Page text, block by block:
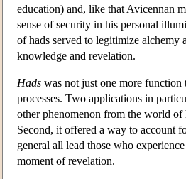
education) and, like that Avicennan
sense of security in his personal
of hads served to legitimize alchemy
knowledge and revelation.
Hads was not just one more function
processes. Two applications in
other phenomenon from the world of
Second, it offered a way to account
general all lead those who
moment of revelation.